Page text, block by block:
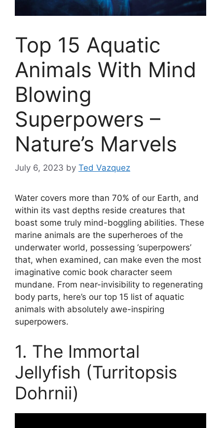
Top 15 Aquatic
Animals With Mind
Blowing
Superpowers –
Nature’s Marvels
July 6, 2023 by Ted Vazquez
Water covers more than 70% of our Earth, and
within its vast depths reside creatures that
boast some truly mind-boggling abilities. These
marine animals are the superheroes of the
underwater world, possessing ‘superpowers’
that, when examined, can make even the most
imaginative comic book character seem
mundane. From near-invisibility to regenerating
body parts, here’s our top 15 list of aquatic
animals with absolutely awe-inspiring
superpowers.
1. The Immortal
Jellyfish (Turritopsis
Dohrnii)